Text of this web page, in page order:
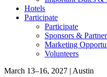
Hotels
Participate
Participate
Sponsors &
Marketing
Volunteers
March 13–16, 2027 | Austin